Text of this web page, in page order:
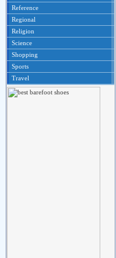
Reference
Regional
Religion
Science
Shopping
Sports
Travel